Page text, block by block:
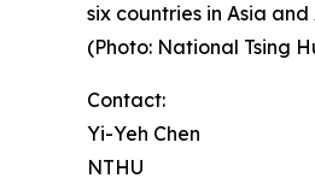
six countries in Asia
(Photo: National Tsing
Contact:
Yi-Yeh Chen
NTHU